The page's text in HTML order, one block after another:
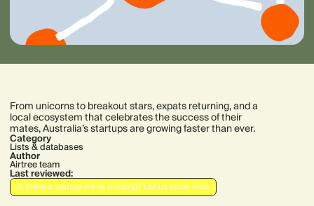
From unicorns to breakout stars, expats returning, and a
local ecosystem that celebrates the success of their
mates, Australia’s startups are growing faster than ever.
Category
Lists & databases
Author
Airtree team
Last reviewed:
Is there a startup we’re missing? Let us know here